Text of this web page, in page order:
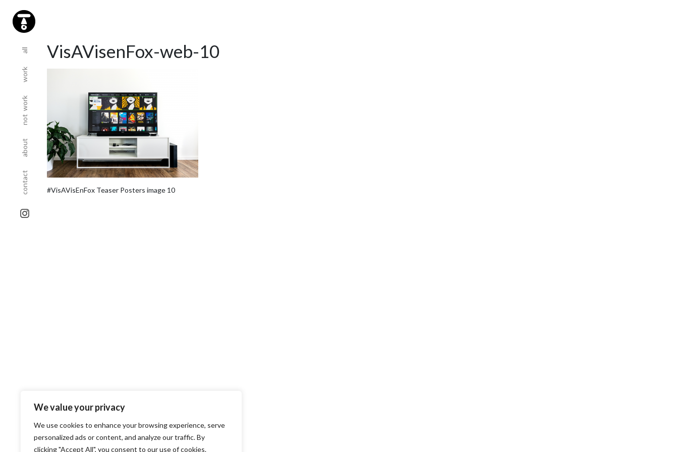
We value your privacy
We use cookies to enhance your browsing experience, serve
personalized ads or content, and analyze our traffic. By
clicking "Accept All", you consent to our use of cookies.
all
(current)
work
(current)
not work
(current)
about
(current)
contact
(current)
VisAVisenFox-web-10
#VisAVisEnFox Teaser Posters image 10